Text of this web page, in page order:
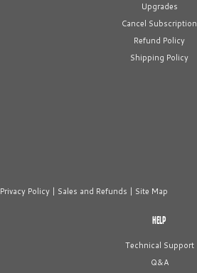
Upgrades
Cancel Subscription
Refund Policy
Shipping Policy
Privacy Policy | Sales and Refunds | Site Map
HELP
Technical Support
Q&A